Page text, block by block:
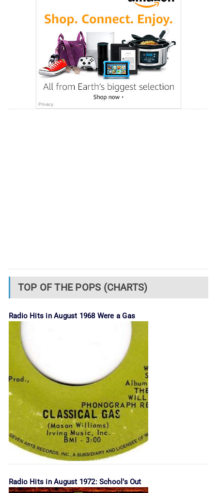
TOP OF THE POPS (CHARTS)
Radio Hits in August 1968 Were a Gas
Radio Hits in August 1972: School’s Out